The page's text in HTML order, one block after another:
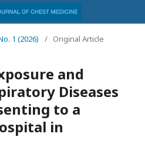
1 (2026) / Original Article
and
Diseases
to a
in